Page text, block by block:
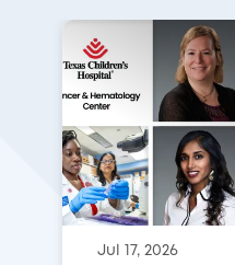
Jul 17, 2026